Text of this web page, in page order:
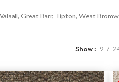
Great Barr, Tipton, West
Show 9